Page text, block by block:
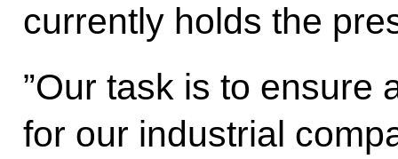
currently holds the
”Our task is to ensure
for our industrial